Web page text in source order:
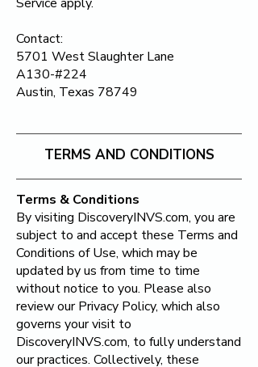
Contact:
5701 West Slaughter Lane
A130-#224
Austin, Texas 78749
TERMS AND CONDITIONS
Terms & Conditions​
By visiting DiscoveryINVS.com, you are
subject to and accept these Terms and
Conditions of Use, which may be
updated by us from time to time
without notice to you. Please also
review our Privacy Policy, which also
governs your visit to
DiscoveryINVS.com, to fully understand
our practices. Collectively, these